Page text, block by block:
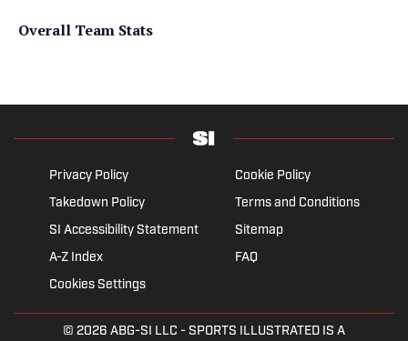
Overall Team Stats
Privacy Policy
Cookie Policy
Takedown Policy
Terms and Conditions
SI Accessibility Statement
Sitemap
A-Z Index
FAQ
Cookies Settings
© 2026 ABG-SI LLC - SPORTS ILLUSTRATED IS A